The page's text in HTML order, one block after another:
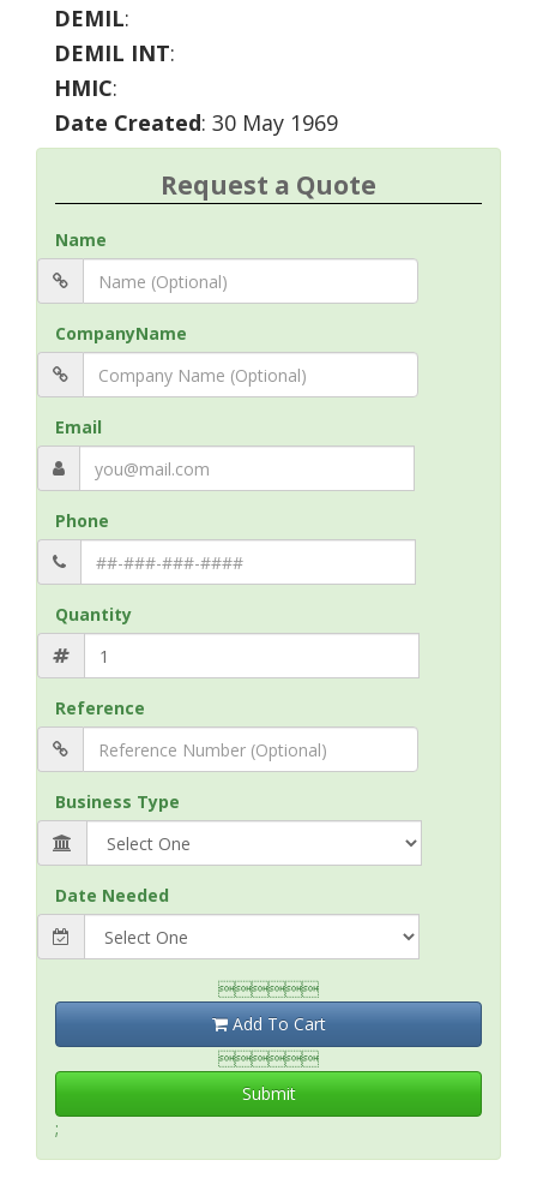
DEMIL:
DEMIL INT:
HMIC:
Date Created: 30 May 1969
Request a Quote
Name
CompanyName
Email
Phone
Quantity
Reference
Business Type
Date Needed

Add To Cart

Submit
;